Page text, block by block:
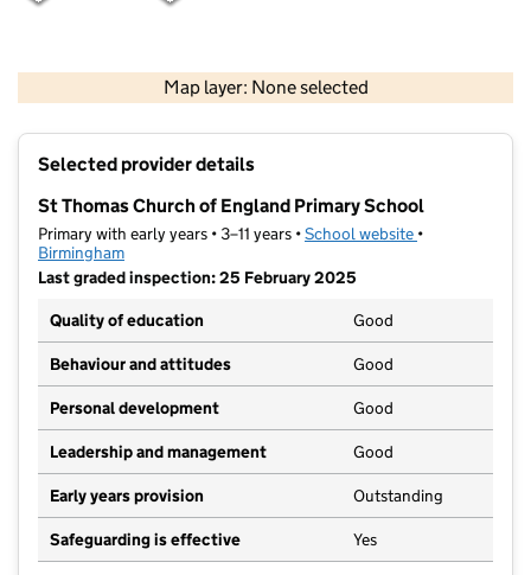
Map layer: None selected
Contains OS data © Crown copyright and database rights 2026
Selected provider details
St Thomas Church of England Primary School
Primary with early years • 3–11 years •School website (opens in new
•
Birmingham
Last graded inspection: 25 February 2025
Quality of education
Good
Behaviour and attitudes Good
Personal development Good
Leadership and management Good
Early years provision Outstanding
Safeguarding is effective Yes